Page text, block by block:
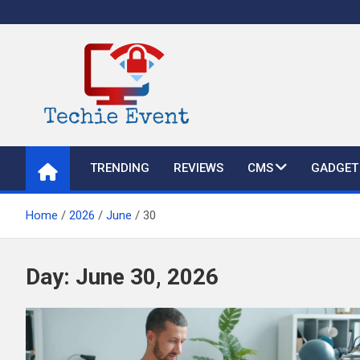
to
TechieEvent
Best Technology Blog 2021 – Get Trending Technology News
TRENDING
REVIEWS CMS GADGET
Home 2026 June 30
Day: June 30, 2026